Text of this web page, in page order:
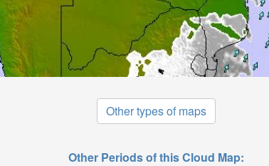
Other types of maps
Other Periods of this Cloud Map: